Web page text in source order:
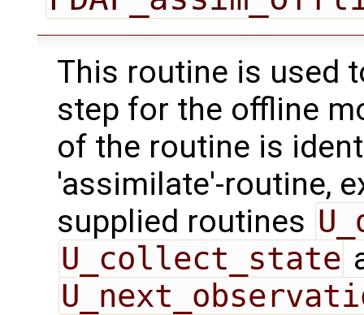
This routine is used
step for the offline
of the routine is
'assimilate'-routine,
supplied routines
U_collect_state